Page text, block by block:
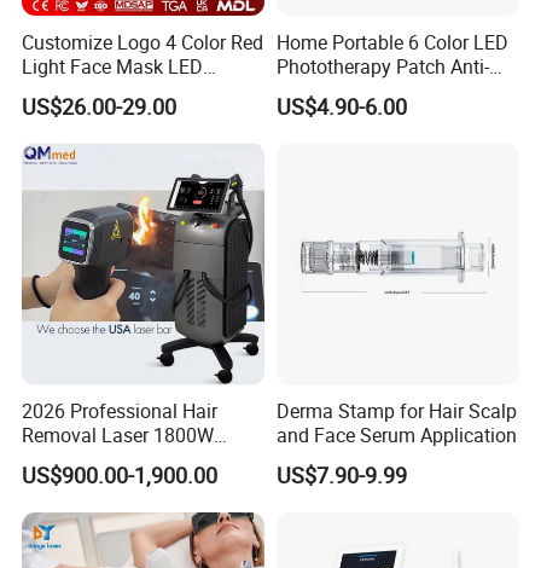
performance. As recovery specialists, we provide our clients with
innovative technology in recovery tools and techniques to ensure
top recovery, and healing efforts and assist in injury prevention.
Customize Logo 4 Color Red
Light Face Mask LED
Therapy Skin Care
US$26.00-29.00
Home Portable 6 Color LED
Phototherapy Patch Anti-
Acne Facial Beauty
Equipment
US$4.90-6.00
2026 Professional Hair
Removal Laser 1800W
Diode Laser Hair Removal
Big Power 755 808
1064mm Diode Laser Hair
Removal Machine
US$900.00-1,900.00
Derma Stamp for Hair Scalp
and Face Serum Application
US$7.90-9.99